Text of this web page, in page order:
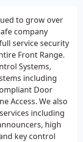
to grow over
company
service security
Front Range.
Systems,
including
Door
Access. We also
including
high
key control